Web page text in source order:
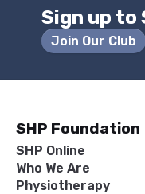
Sign up to
Join Our Club
SHP Foundation
SHP Online
Who We Are
Physiotherapy